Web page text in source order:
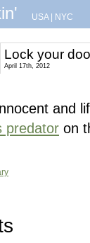
USA| NYC
Lock your
April 17th, 2012
and
predator on